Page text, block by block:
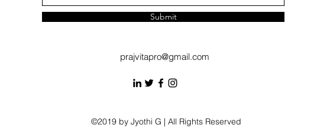
Submit
prajvitapro@gmail.com
©2019 by Jyothi G | All Rights Reserved